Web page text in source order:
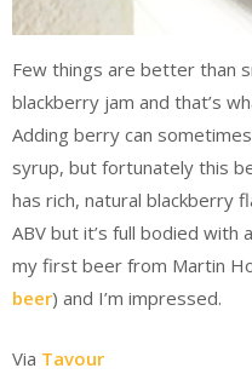
Few things are better than
blackberry jam and that’s
Adding berry can
syrup, but fortunately this
has rich, natural blackberry
ABV but it’s full bodied with
my first beer from Martin
beer) and I’m impressed.
Via Tavour